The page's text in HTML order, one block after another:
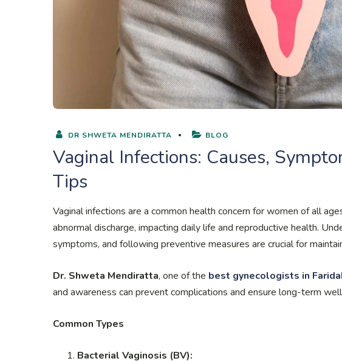
DR SHWETA MENDIRATTA BLOG
Vaginal Infections: Causes,
Tips
Vaginal infections are a common health concern for women of all
abnormal discharge, impacting daily life and reproductive health.
symptoms, and following preventive measures are crucial for
Dr. Shweta Mendiratta, one of the best gynecologists in
and awareness can prevent complications and ensure long-term
Common Types
Bacterial Vaginosis (BV):